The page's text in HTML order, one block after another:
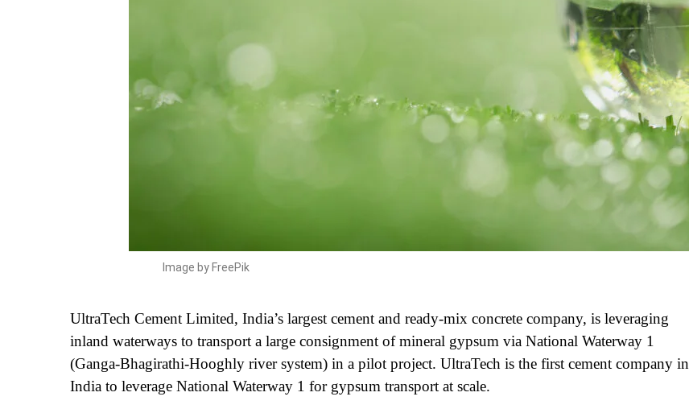
Image by FreePik
UltraTech Cement Limited, India’s largest cement and ready-mix concrete company, is leveraging
inland waterways to transport a large consignment of mineral gypsum via National Waterway 1
(Ganga-Bhagirathi-Hooghly river system) in a pilot project. UltraTech is the first cement company in
India to leverage National Waterway 1 for gypsum transport at scale.